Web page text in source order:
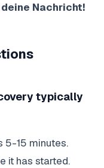
Nachricht!
typically
5-15 minutes.
it has started.